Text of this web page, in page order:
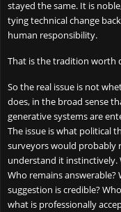
stayed the same. It is
tying technical change
human responsibility.
That is the tradition worth
So the real issue is not
does, in the broad sense
generative systems are
The issue is what political
surveyors would probably
understand it instinctively.
Who remains answerable?
suggestion is credible?
what is professionally